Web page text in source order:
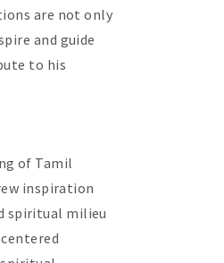
are not only
and guide
to his
of Tamil
inspiration
spiritual milieu